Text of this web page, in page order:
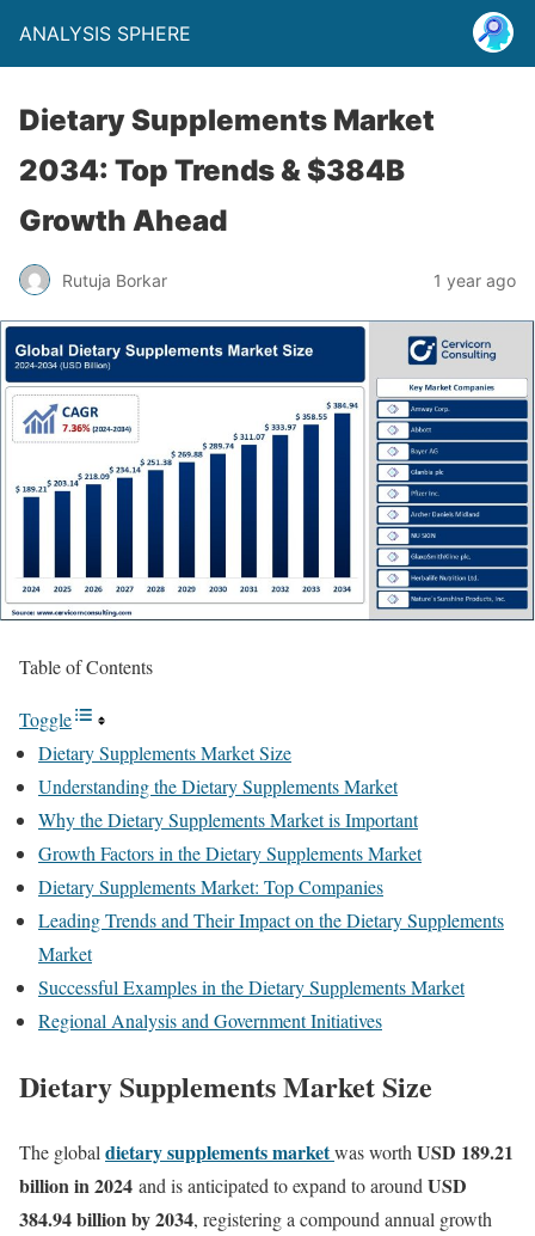
ANALYSIS SPHERE
Dietary Supplements Market
2034: Top Trends & $384B
Growth Ahead
Rutuja Borkar 1 year ago
Table of Contents
Toggle
Dietary Supplements Market Size
Understanding the Dietary Supplements Market
Why the Dietary Supplements Market is Important
Growth Factors in the Dietary Supplements Market
Dietary Supplements Market: Top Companies
Leading Trends and Their Impact on the Dietary Supplements
Market
Successful Examples in the Dietary Supplements Market
Regional Analysis and Government Initiatives
Dietary Supplements Market Size
The global dietary supplements marketwas worth USD 189.21
billion in 2024 and is anticipated to expand to around USD
384.94 billion by 2034, registering a compound annual growth